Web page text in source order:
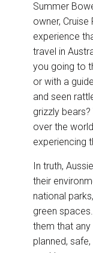
Summer
owner, Cruise
experience
travel in
you going to
or with a
and seen
grizzly bears?
over the
experiencing
In truth,
their
national
green
them that
planned,